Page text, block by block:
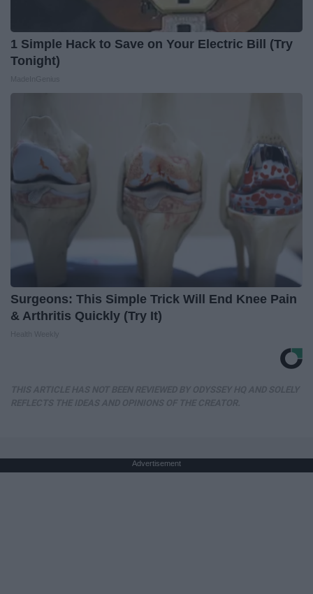
1 Simple Hack to Save on Your Electric Bill (Try
Tonight)
Surgeons: This Simple Trick Will End Knee Pain
& Arthritis Quickly (Try It)
Advertisement